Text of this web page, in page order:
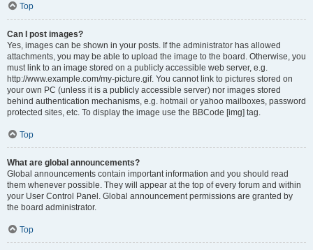
Top
Can I post images?
Yes, images can be shown in your posts. If the administrator has allowed
attachments, you may be able to upload the image to the board. Otherwise, you
must link to an image stored on a publicly accessible web server, e.g.
http://www.example.com/my-picture.gif. You cannot link to pictures stored on
your own PC (unless it is a publicly accessible server) nor images stored
behind authentication mechanisms, e.g. hotmail or yahoo mailboxes, password
protected sites, etc. To display the image use the BBCode [img] tag.
Top
What are global announcements?
Global announcements contain important information and you should read
them whenever possible. They will appear at the top of every forum and within
your User Control Panel. Global announcement permissions are granted by
the board administrator.
Top